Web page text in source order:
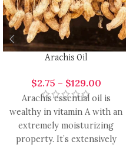
Arachis Oil
$2.75 – $129.00
Arachis essential oil is
wealthy in vitamin A with an
extremely moisturizing
property. It’s extensively